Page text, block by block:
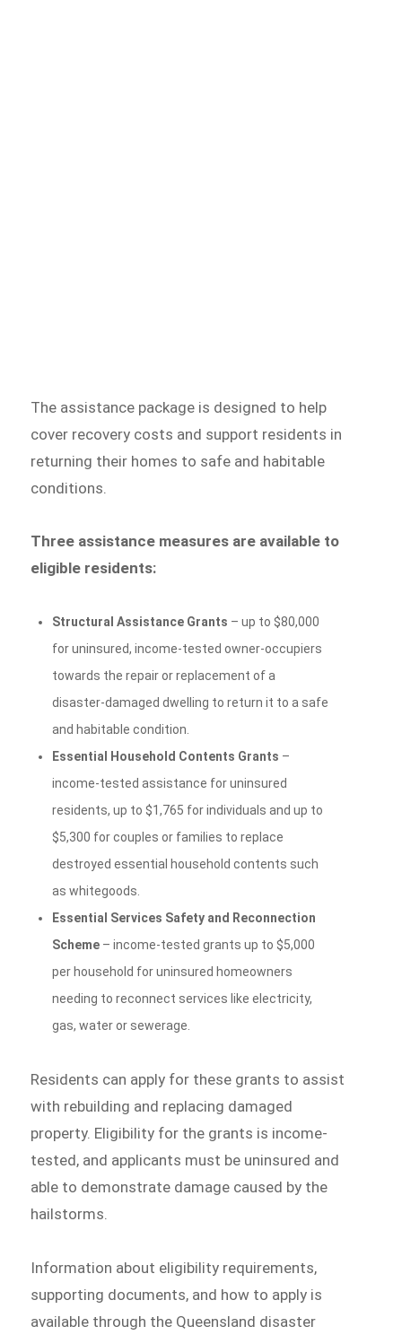
The assistance package is designed to help
cover recovery costs and support residents in
returning their homes to safe and habitable
conditions.
Three assistance measures are available to
eligible residents:
Structural Assistance Grants – up to $80,000
for uninsured, income-tested owner-occupiers
towards the repair or replacement of a
disaster-damaged dwelling to return it to a safe
and habitable condition.
Essential Household Contents Grants –
income-tested assistance for uninsured
residents, up to $1,765 for individuals and up to
$5,300 for couples or families to replace
destroyed essential household contents such
as whitegoods.
Essential Services Safety and Reconnection
Scheme – income-tested grants up to $5,000
per household for uninsured homeowners
needing to reconnect services like electricity,
gas, water or sewerage.
Residents can apply for these grants to assist
with rebuilding and replacing damaged
property. Eligibility for the grants is income-
tested, and applicants must be uninsured and
able to demonstrate damage caused by the
hailstorms.
Information about eligibility requirements,
supporting documents, and how to apply is
available through the Queensland disaster